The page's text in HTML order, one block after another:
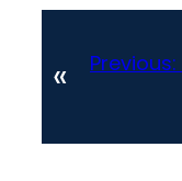
« Previous: